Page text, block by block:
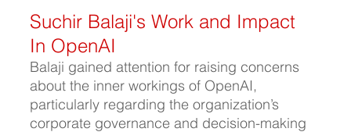
Suchir Balaji's Work and Impact
In OpenAI
Balaji gained attention for raising concerns
about the inner workings of OpenAI,
particularly regarding the organization’s
corporate governance and decision-making